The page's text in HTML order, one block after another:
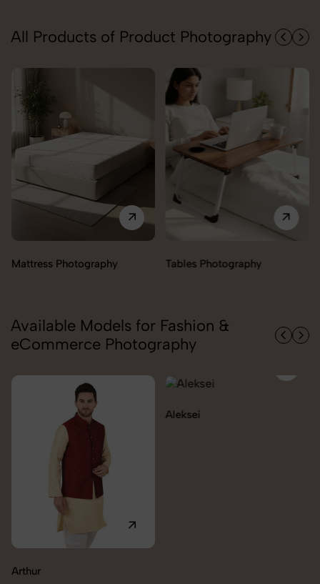
All Products of Product Photography
Tables Photography
Trolley Photography
Available Models for Fashion &
eCommerce Photography